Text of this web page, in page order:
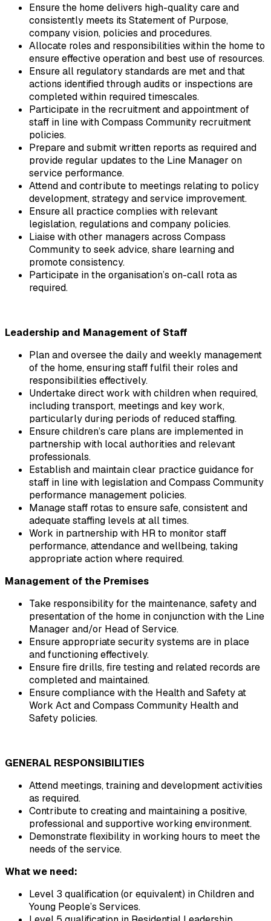
Ensure the home delivers high-quality care and
consistently meets its Statement of Purpose,
company vision, policies and procedures.
Allocate roles and responsibilities within the home to
ensure effective operation and best use of resources.
Ensure all regulatory standards are met and that
actions identified through audits or inspections are
completed within required timescales.
Participate in the recruitment and appointment of
staff in line with Compass Community recruitment
policies.
Prepare and submit written reports as required and
provide regular updates to the Line Manager on
service performance.
Attend and contribute to meetings relating to policy
development, strategy and service improvement.
Ensure all practice complies with relevant
legislation, regulations and company policies.
Liaise with other managers across Compass
Community to seek advice, share learning and
promote consistency.
Participate in the organisation’s on-call rota as
required.
Leadership and Management of Staff
Plan and oversee the daily and weekly management
of the home, ensuring staff fulfil their roles and
responsibilities effectively.
Undertake direct work with children when required,
including transport, meetings and key work,
particularly during periods of reduced staffing.
Ensure children’s care plans are implemented in
partnership with local authorities and relevant
professionals.
Establish and maintain clear practice guidance for
staff in line with legislation and Compass Community
performance management policies.
Manage staff rotas to ensure safe, consistent and
adequate staffing levels at all times.
Work in partnership with HR to monitor staff
performance, attendance and wellbeing, taking
appropriate action where required.
Management of the Premises
Take responsibility for the maintenance, safety and
presentation of the home in conjunction with the Line
Manager and/or Head of Service.
Ensure appropriate security systems are in place
and functioning effectively.
Ensure fire drills, fire testing and related records are
completed and maintained.
Ensure compliance with the Health and Safety at
Work Act and Compass Community Health and
Safety policies.
GENERAL RESPONSIBILITIES
Attend meetings, training and development activities
as required.
Contribute to creating and maintaining a positive,
professional and supportive working environment.
Demonstrate flexibility in working hours to meet the
needs of the service.
What we need:
Level 3 qualification (or equivalent) in Children and
Young People’s Services.